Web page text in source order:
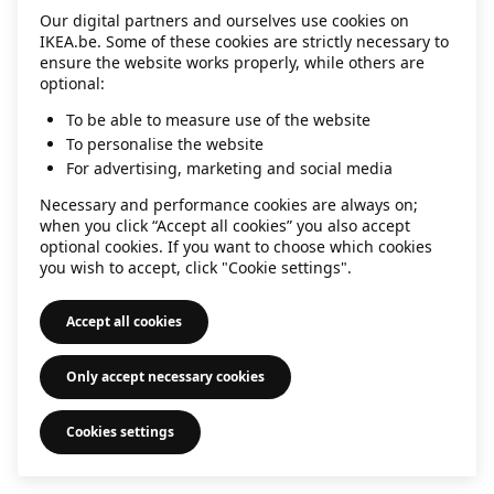
information).
Our digital partners and ourselves use cookies on
IKEA.be. Some of these cookies are strictly necessary to
ensure the website works properly, while others are
optional:
To be able to measure use of the website
To personalise the website
For advertising, marketing and social media
Necessary and performance cookies are always on;
when you click “Accept all cookies” you also accept
optional cookies. If you want to choose which cookies
you wish to accept, click "Cookie settings".
Accept all cookies
Only accept necessary cookies
Cookies settings